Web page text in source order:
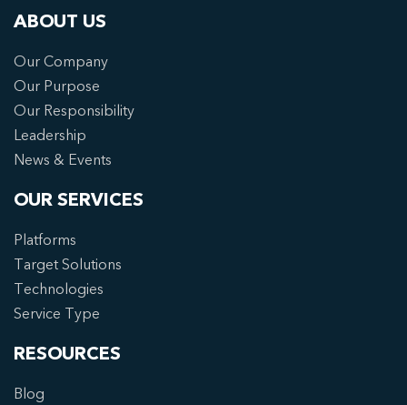
ABOUT US
Our Company
Our Purpose
Our Responsibility
Leadership
News & Events
OUR SERVICES
Platforms
Target Solutions
Technologies
Service Type
RESOURCES
Blog